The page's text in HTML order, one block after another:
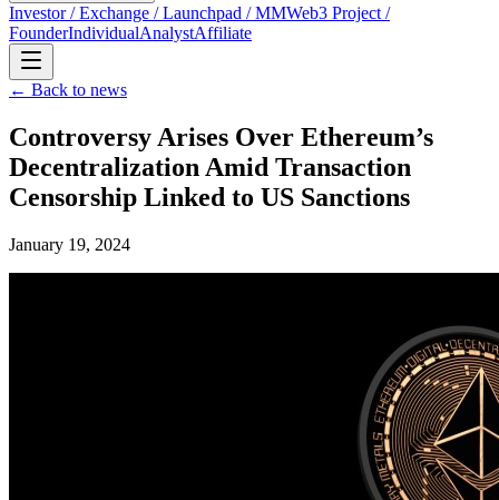
Investor / Exchange / Launchpad / MMWeb3 Project /
FounderIndividualAnalystAffiliate
← Back to news
Controversy Arises Over Ethereum’s
Decentralization Amid Transaction
Censorship Linked to US Sanctions
January 19, 2024